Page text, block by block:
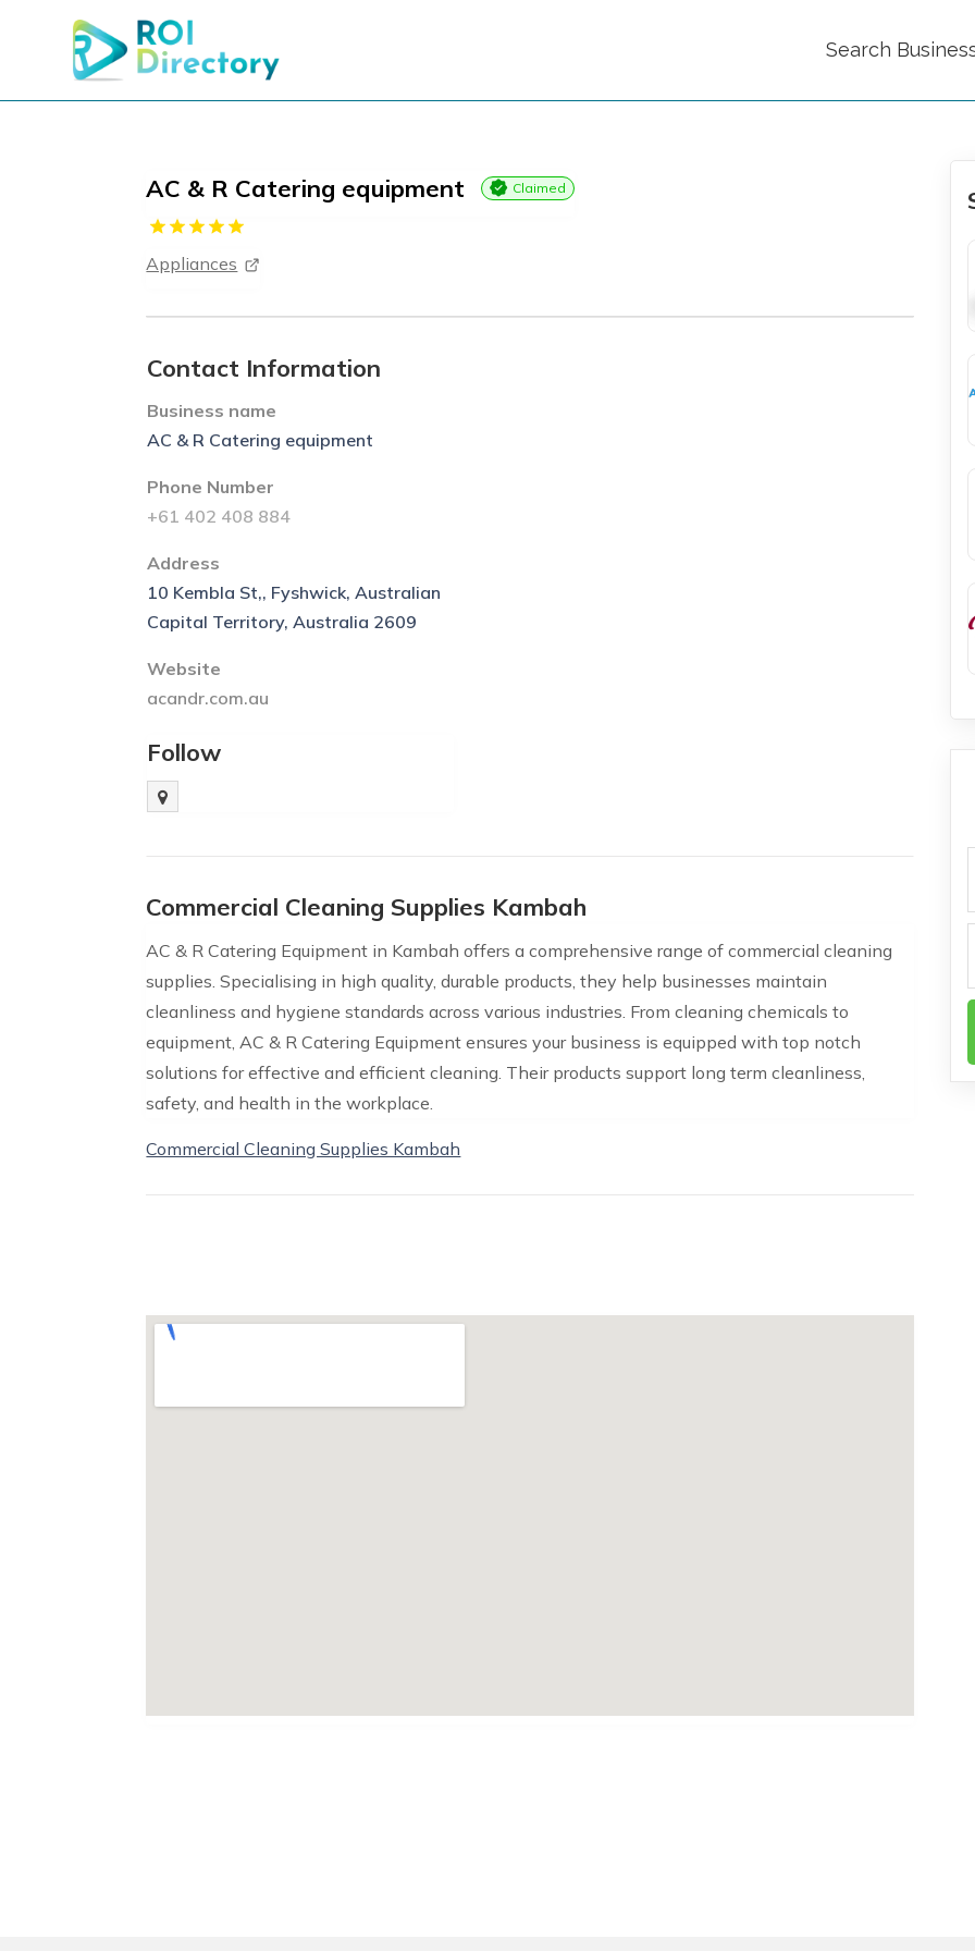
Search
AC & R Catering equipment Claimed
Appliances
Contact Information
Business name
AC & R Catering equipment
Phone Number
+61 402 408 884
Address
10 Kembla St,, Fyshwick, Australian
Capital Territory, Australia 2609
Website
acandr.com.au
Follow
Commercial Cleaning Supplies Kambah
AC & R Catering Equipment in Kambah offers a comprehensive range of commercial cleaning
supplies. Specialising in high quality, durable products, they help businesses maintain
cleanliness and hygiene standards across various industries. From cleaning chemicals to
equipment, AC & R Catering Equipment ensures your business is equipped with top notch
solutions for effective and efficient cleaning. Their products support long term cleanliness,
safety, and health in the workplace.
Commercial Cleaning Supplies Kambah